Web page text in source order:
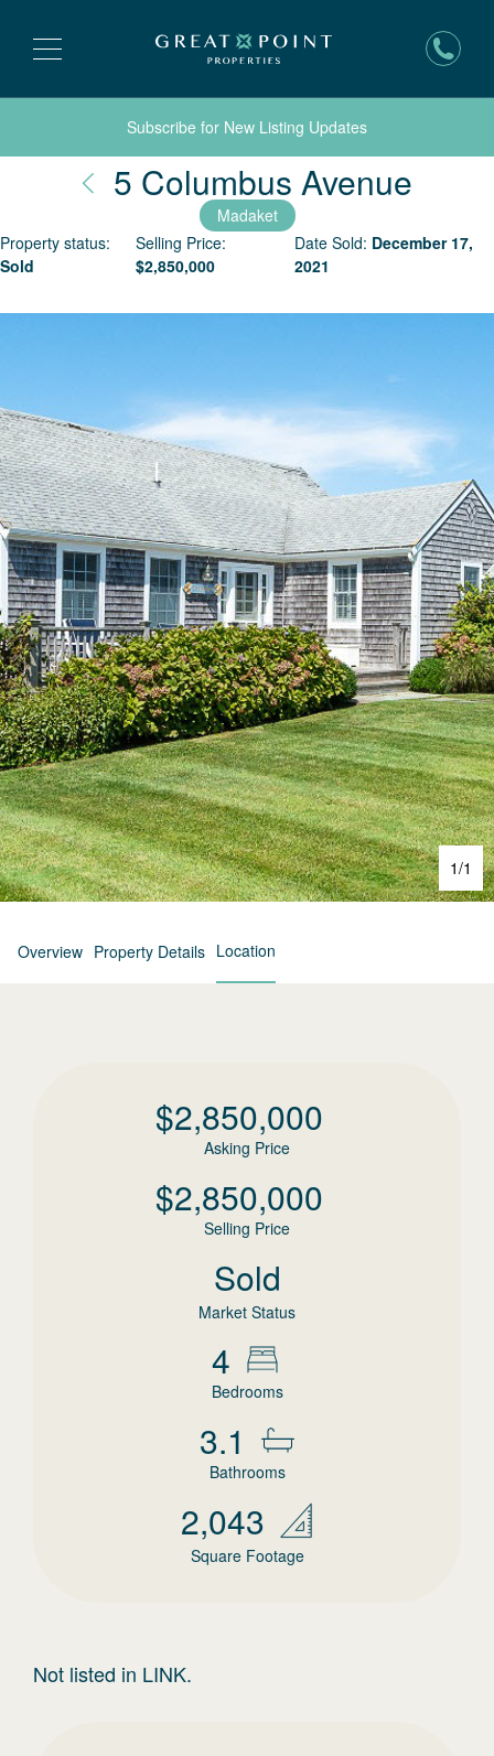
Subscribe for New Listing Updates
5 Columbus Avenue
Madaket
Property status:
Sold
Selling Price:
$2,850,000
Date Sold: December 17,
2021
1/1
Overview Property Details Location
$2,850,000
Asking Price
$2,850,000
Selling Price
Sold
Market Status
4
Bedrooms
3.1
Bathrooms
2,043
Square Footage
Not listed in LINK.